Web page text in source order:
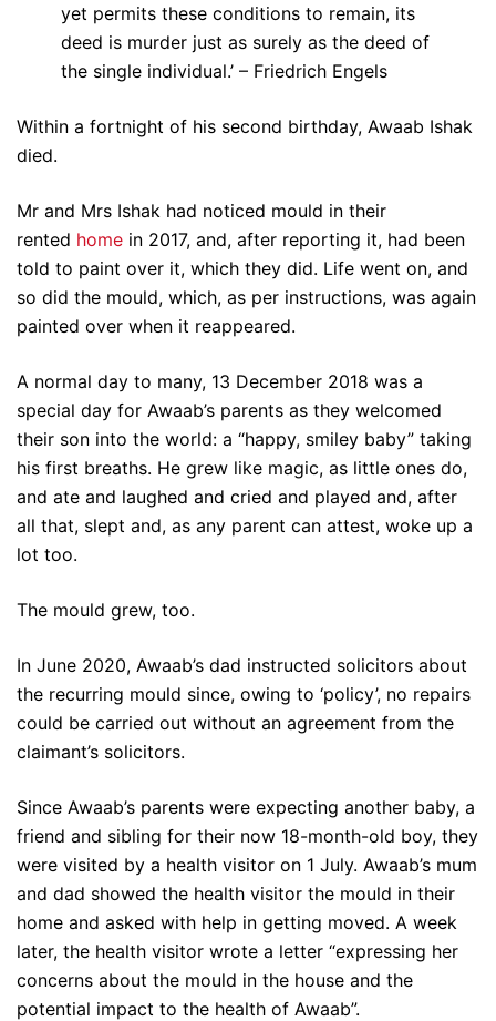
yet permits these conditions to remain, its
deed is murder just as surely as the deed of
the single individual.’ – Friedrich Engels
Within a fortnight of his second birthday, Awaab Ishak
died.
Mr and Mrs Ishak had noticed mould in their
rented home in 2017, and, after reporting it, had been
told to paint over it, which they did. Life went on, and
so did the mould, which, as per instructions, was again
painted over when it reappeared.
A normal day to many, 13 December 2018 was a
special day for Awaab’s parents as they welcomed
their son into the world: a “happy, smiley baby” taking
his first breaths. He grew like magic, as little ones do,
and ate and laughed and cried and played and, after
all that, slept and, as any parent can attest, woke up a
lot too.
The mould grew, too.
In June 2020, Awaab’s dad instructed solicitors about
the recurring mould since, owing to ‘policy’, no repairs
could be carried out without an agreement from the
claimant’s solicitors.
Since Awaab’s parents were expecting another baby, a
friend and sibling for their now 18-month-old boy, they
were visited by a health visitor on 1 July. Awaab’s mum
and dad showed the health visitor the mould in their
home and asked with help in getting moved. A week
later, the health visitor wrote a letter “expressing her
concerns about the mould in the house and the
potential impact to the health of Awaab”.